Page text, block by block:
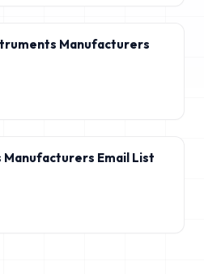
Manufacturers
Email List